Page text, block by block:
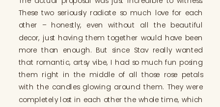
These two seriously radiate so much love for each
other – honestly, even without all the beautiful
decor, just having them together would have been
more than enough. But since Stav really wanted
that romantic, artsy vibe, I had so much fun posing
them right in the middle of all those rose petals
with the candles glowing around them. They were
completely lost in each other the whole time, which